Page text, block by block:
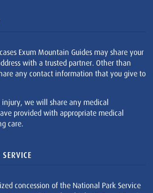
Exum Mountain Guides may share your
with a trusted partner. Other than
any contact information that you give to
we will share any medical
provided with appropriate medical
care.
concession of the National Park Service